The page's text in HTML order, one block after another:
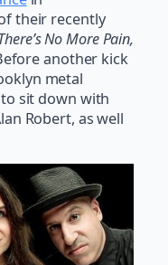
their recently
No More Pain,
another kick
metal
sit down with
Robert, as well